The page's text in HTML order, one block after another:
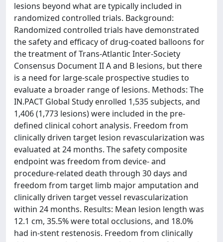
lesions beyond what are typically included in
randomized controlled trials. Background:
Randomized controlled trials have demonstrated
the safety and efficacy of drug-coated balloons for
the treatment of Trans-Atlantic Inter-Society
Consensus Document II A and B lesions, but there
is a need for large-scale prospective studies to
evaluate a broader range of lesions. Methods: The
IN.PACT Global Study enrolled 1,535 subjects, and
1,406 (1,773 lesions) were included in the pre-
defined clinical cohort analysis. Freedom from
clinically driven target lesion revascularization was
evaluated at 24 months. The safety composite
endpoint was freedom from device- and
procedure-related death through 30 days and
freedom from target limb major amputation and
clinically driven target vessel revascularization
within 24 months. Results: Mean lesion length was
12.1 cm, 35.5% were total occlusions, and 18.0%
had in-stent restenosis. Freedom from clinically